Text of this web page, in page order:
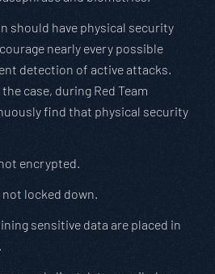
should have physical security
nearly every possible
detection of active attacks.
case, during Red Team
find that physical security
encrypted.
locked down.
sensitive data are placed in